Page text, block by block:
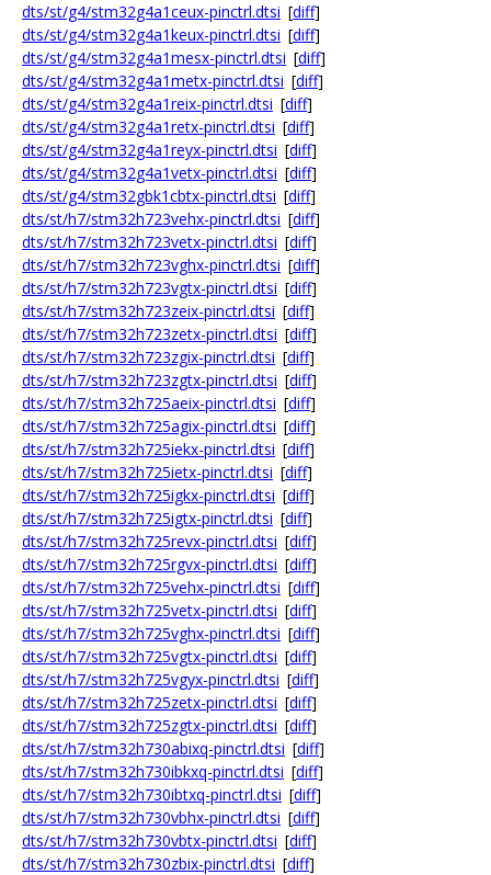
dts/st/g4/stm32g4a1ceux-pinctrl.dtsi [diff]
dts/st/g4/stm32g4a1keux-pinctrl.dtsi [diff]
dts/st/g4/stm32g4a1mesx-pinctrl.dtsi [diff]
dts/st/g4/stm32g4a1metx-pinctrl.dtsi [diff]
dts/st/g4/stm32g4a1reix-pinctrl.dtsi [diff]
dts/st/g4/stm32g4a1retx-pinctrl.dtsi [diff]
dts/st/g4/stm32g4a1reyx-pinctrl.dtsi [diff]
dts/st/g4/stm32g4a1vetx-pinctrl.dtsi [diff]
dts/st/g4/stm32gbk1cbtx-pinctrl.dtsi [diff]
dts/st/h7/stm32h723vehx-pinctrl.dtsi [diff]
dts/st/h7/stm32h723vetx-pinctrl.dtsi [diff]
dts/st/h7/stm32h723vghx-pinctrl.dtsi [diff]
dts/st/h7/stm32h723vgtx-pinctrl.dtsi [diff]
dts/st/h7/stm32h723zeix-pinctrl.dtsi [diff]
dts/st/h7/stm32h723zetx-pinctrl.dtsi [diff]
dts/st/h7/stm32h723zgix-pinctrl.dtsi [diff]
dts/st/h7/stm32h723zgtx-pinctrl.dtsi [diff]
dts/st/h7/stm32h725aeix-pinctrl.dtsi [diff]
dts/st/h7/stm32h725agix-pinctrl.dtsi [diff]
dts/st/h7/stm32h725iekx-pinctrl.dtsi [diff]
dts/st/h7/stm32h725ietx-pinctrl.dtsi [diff]
dts/st/h7/stm32h725igkx-pinctrl.dtsi [diff]
dts/st/h7/stm32h725igtx-pinctrl.dtsi [diff]
dts/st/h7/stm32h725revx-pinctrl.dtsi [diff]
dts/st/h7/stm32h725rgvx-pinctrl.dtsi [diff]
dts/st/h7/stm32h725vehx-pinctrl.dtsi [diff]
dts/st/h7/stm32h725vetx-pinctrl.dtsi [diff]
dts/st/h7/stm32h725vghx-pinctrl.dtsi [diff]
dts/st/h7/stm32h725vgtx-pinctrl.dtsi [diff]
dts/st/h7/stm32h725vgyx-pinctrl.dtsi [diff]
dts/st/h7/stm32h725zetx-pinctrl.dtsi [diff]
dts/st/h7/stm32h725zgtx-pinctrl.dtsi [diff]
dts/st/h7/stm32h730abixq-pinctrl.dtsi [diff]
dts/st/h7/stm32h730ibkxq-pinctrl.dtsi [diff]
dts/st/h7/stm32h730ibtxq-pinctrl.dtsi [diff]
dts/st/h7/stm32h730vbhx-pinctrl.dtsi [diff]
dts/st/h7/stm32h730vbtx-pinctrl.dtsi [diff]
dts/st/h7/stm32h730zbix-pinctrl.dtsi [diff]